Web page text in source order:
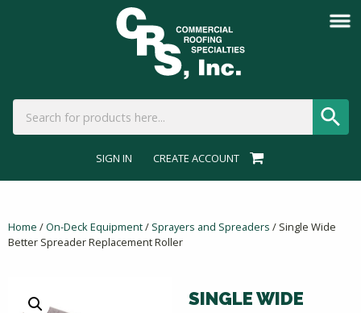
SIGN IN CREATE ACCOUNT
Home /On-Deck Equipment/ Sprayers and Spreaders / Single Wide
Better Spreader Replacement Roller
SINGLE WIDE